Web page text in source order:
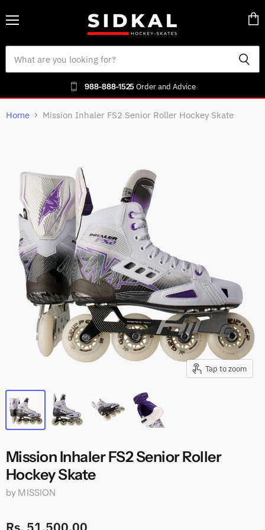
988-888-1525Order and Advice
Home Mission Inhaler FS2 Senior Roller Hockey Skate
Tap to zoom
Mission Inhaler FS2 Senior Roller
Hockey Skate
by MISSION